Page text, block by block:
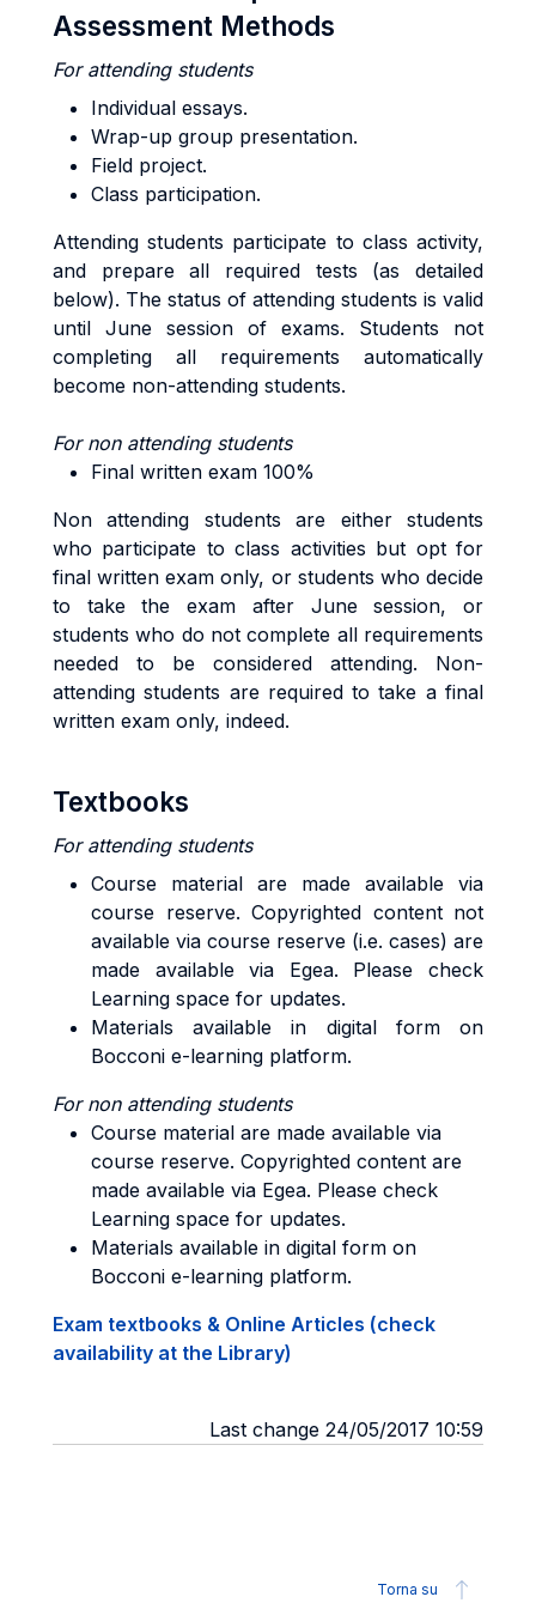
Assessment Methods
For attending students
Individual essays.
Wrap-up group presentation.
Field project.
Class participation.
Attending students participate to class activity,
and prepare all required tests (as detailed
below). The status of attending students is valid
until June session of exams. Students not
completing all requirements automatically
become non-attending students.
For non attending students
Final written exam 100%
Non attending students are either students
who participate to class activities but opt for
final written exam only, or students who decide
to take the exam after June session, or
students who do not complete all requirements
needed to be considered attending. Non-
attending students are required to take a final
written exam only, indeed.
Textbooks
For attending students
Course material are made available via
course reserve. Copyrighted content not
available via course reserve (i.e. cases) are
made available via Egea. Please check
Learning space for updates.
Materials available in digital form on
Bocconi e-learning platform.
For non attending students
Course material are made available via
course reserve. Copyrighted content are
made available via Egea. Please check
Learning space for updates.
Materials available in digital form on
Bocconi e-learning platform.
Exam textbooks & Online Articles (check
availability at the Library)
Last change 24/05/2017 10:59
Torna su